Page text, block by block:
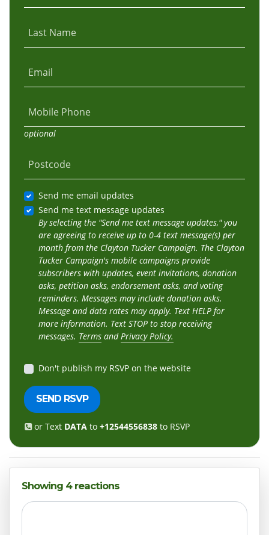
Last Name
Email
Mobile Phone
optional
Postcode
Send me email updates
Send me text message updates
By selecting the "Send me text message updates," you
are agreeing to receive up to 0-4 text message(s) per
month from the Clayton Tucker Campaign. The Clayton
Tucker Campaign's mobile campaigns provide
subscribers with updates, event invitations, donation
asks, petition asks, endorsement asks, and voting
reminders. Messages may include donation asks.
Message and data rates may apply. Text HELP for
more information. Text STOP to stop receiving
messages. Terms and Privacy Policy.
Don't publish my RSVP on the website
or Text DATA to+12544556838 to RSVP
Showing 4 reactions